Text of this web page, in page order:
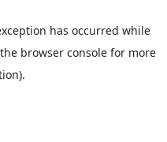
has occurred while
browser console for more